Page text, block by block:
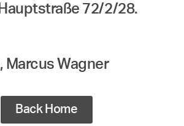
72/2/28.
Marcus Wagner
Back Home